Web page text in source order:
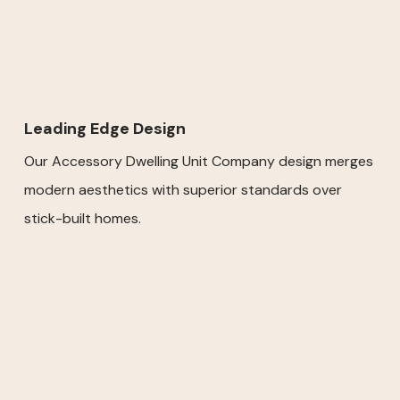
Leading Edge Design
Our Accessory Dwelling Unit Company design merges
modern aesthetics with superior standards over
stick-built homes.